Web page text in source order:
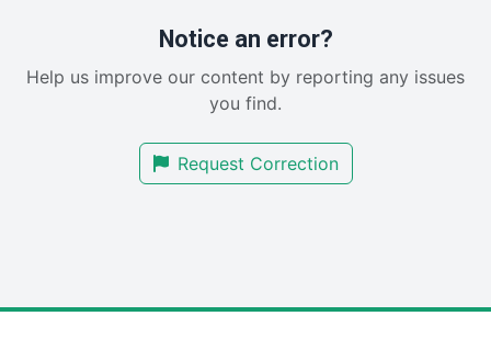
RemoteWorkingTrends
SalesEnablementTrends
SmallBusinessUpdate
Notice an error?
Help us improve our content by reporting any issues
you find.
Request Correction